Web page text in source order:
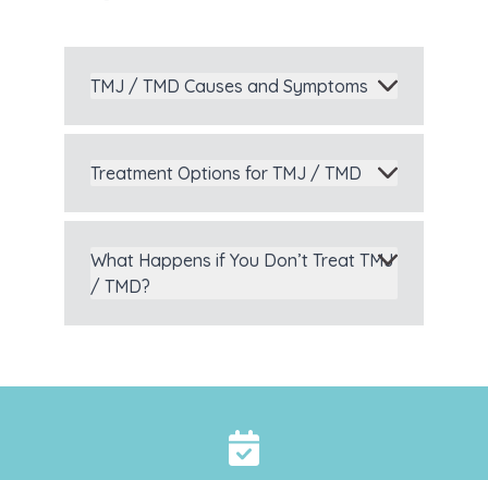
TMJ / TMD Causes and Symptoms
Treatment Options for TMJ / TMD
What Happens if You Don’t Treat TMJ
/ TMD?